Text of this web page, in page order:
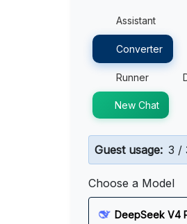
Assistant
Converter
Runner
New Chat
Guest usage: 3 /
Choose a Model
DeepSeek V4